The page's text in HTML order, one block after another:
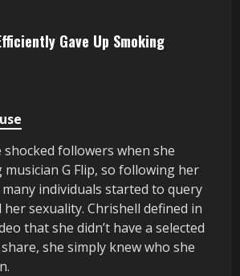
Gave Up Smoking
shocked followers when she
G Flip, so following her
individuals started to query
her sexuality. Chrishell defined in
that she didn’t have a selected
she simply knew who she